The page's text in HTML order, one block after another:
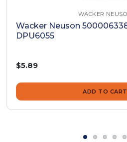
WACKER
Wacker Neuson
DPU6055
$5.89
ADD TO CART